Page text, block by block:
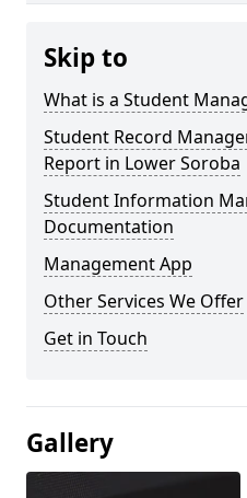
Skip to
What is a Student
Student Record
Report in Lower Soroba
Student Information
Documentation
Management App
Other Services We Offer
Get in Touch
Gallery